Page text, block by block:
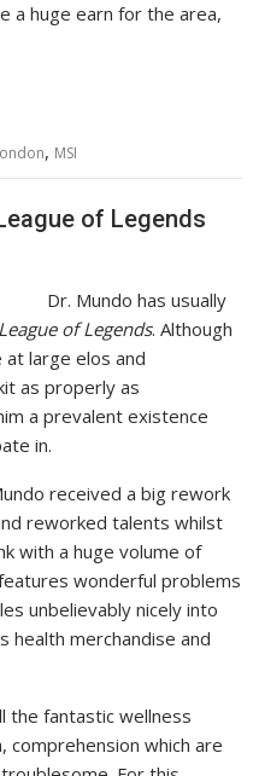
a huge earn for the area,
, MSI
of Legends
Dr. Mundo has usually
League of Legends. Although
at large elos and
as properly as
a prevalent existence
in.
received a big rework
reworked talents whilst
with a huge volume of
wonderful problems
unbelievably nicely into
health merchandise and
the fantastic wellness
which are